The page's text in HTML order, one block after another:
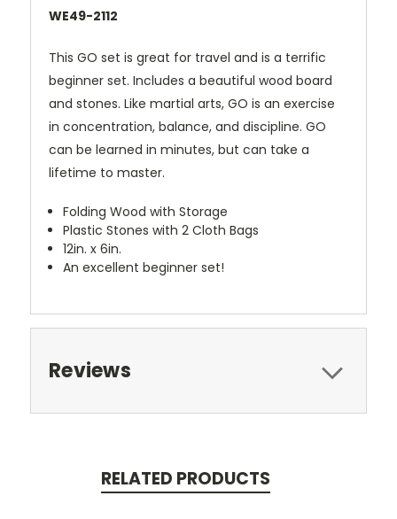
WE49-2112
This GO set is great for travel and is a terrific
beginner set. Includes a beautiful wood board
and stones. Like martial arts, GO is an exercise
in concentration, balance, and discipline. GO
can be learned in minutes, but can take a
lifetime to master.
Folding Wood with Storage
Plastic Stones with 2 Cloth Bags
12in. x 6in.
An excellent beginner set!
Reviews
RELATED PRODUCTS